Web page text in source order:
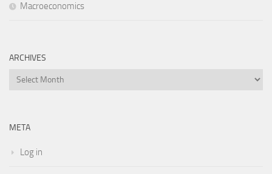
Macroeconomics
ARCHIVES
Archives
META
Log in